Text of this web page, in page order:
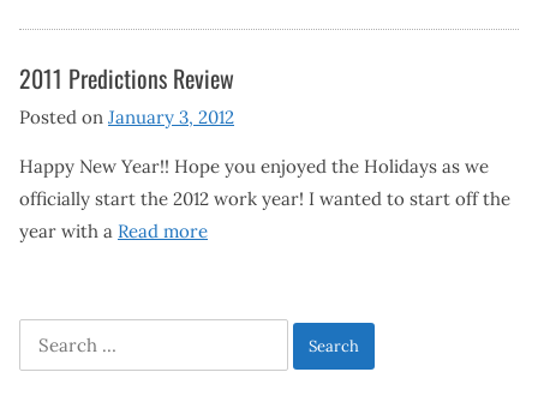
2011 Predictions Review
Posted on January 3, 2012
Happy New Year!! Hope you enjoyed the Holidays as we
officially start the 2012 work year! I wanted to start off the
year with a Read more
Search
for: